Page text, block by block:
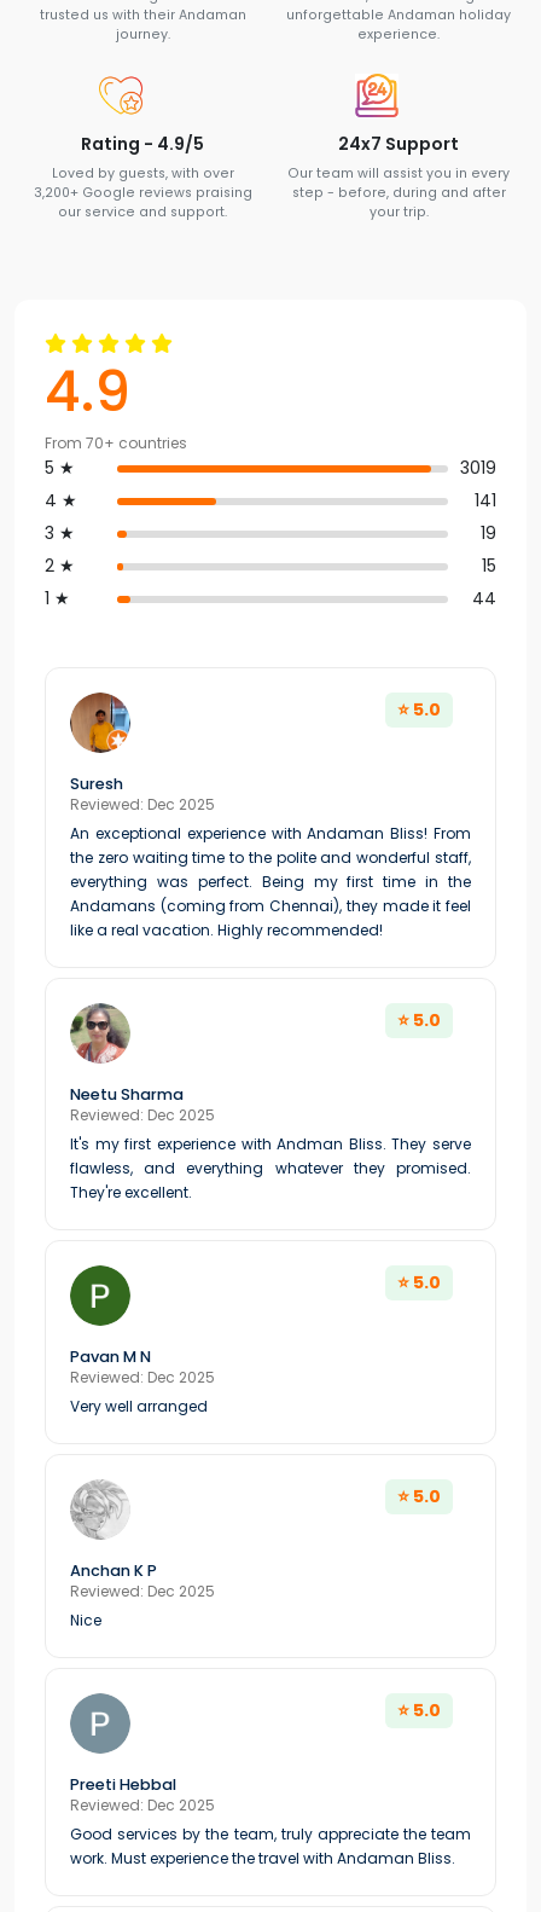
trusted us with their Andaman
journey.
unforgettable Andaman holiday
experience.
Rating - 4.9/5
Loved by guests, with over
3,200+ Google reviews praising
our service and support.
24x7 Support
Our team will assist you in every
step - before, during and after
your trip.
4.9
From 70+ countries
5 ★
3019
4 ★
141
3 ★
19
2 ★
15
1 ★
44
Suresh
Reviewed: Dec 2025
An exceptional experience with Andaman Bliss! From
the zero waiting time to the polite and wonderful staff,
everything was perfect. Being my first time in the
Andamans (coming from Chennai), they made it feel
like a real vacation. Highly recommended!
⭐ 5.0
Neetu Sharma
Reviewed: Dec 2025
It's my first experience with Andman Bliss. They serve
flawless, and everything whatever they promised.
They're excellent.
⭐ 5.0
Pavan M N
Reviewed: Dec 2025
Very well arranged
⭐ 5.0
Anchan K P
Reviewed: Dec 2025
Nice
⭐ 5.0
Preeti Hebbal
Reviewed: Dec 2025
Good services by the team, truly appreciate the team
work. Must experience the travel with Andaman Bliss.
⭐ 5.0